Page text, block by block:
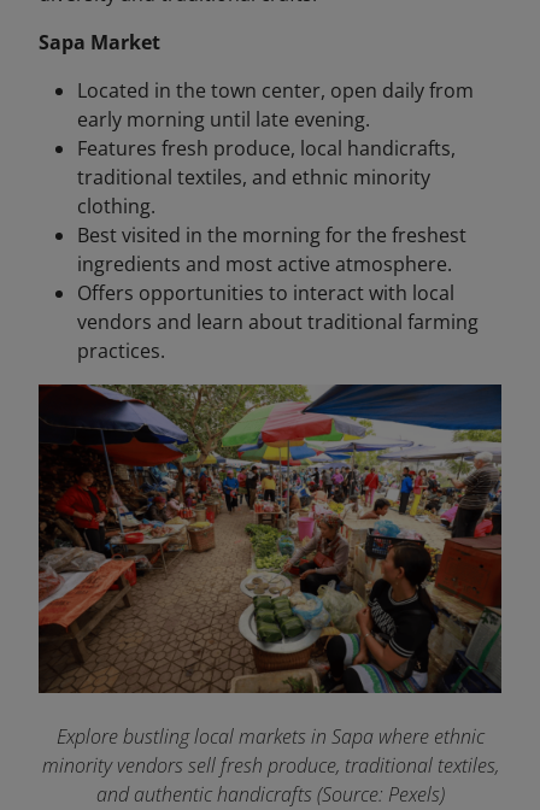
Sapa Market
Located in the town center, open daily from
early morning until late evening.
Features fresh produce, local handicrafts,
traditional textiles, and ethnic minority
clothing.
Best visited in the morning for the freshest
ingredients and most active atmosphere.
Offers opportunities to interact with local
vendors and learn about traditional farming
practices.
Explore bustling local markets in Sapa where ethnic
minority vendors sell fresh produce, traditional textiles,
and authentic handicrafts (Source: Pexels)